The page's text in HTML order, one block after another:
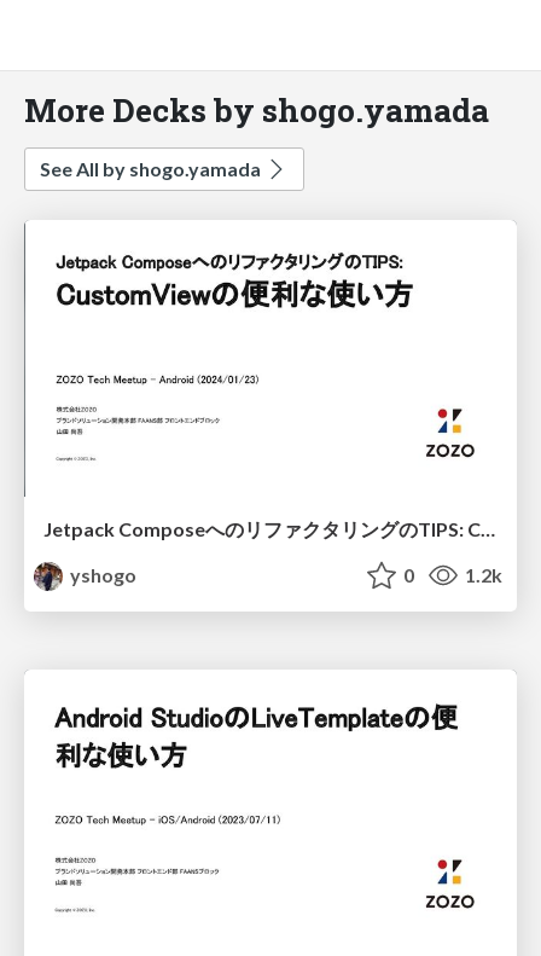
More Decks by shogo.yamada
See All by shogo.yamada
Jetpack ComposeへのリファクタリングのTIPS: CustomViewの便利な使い方 / Refactoring TIPS to Jetpack Compose: Useful usage of CustomView
yshogo
0 1.2k